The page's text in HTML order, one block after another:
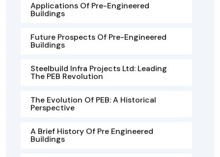
Applications Of Pre-Engineered
Buildings
Future Prospects Of Pre-Engineered
Buildings
Steelbuild Infra Projects Ltd: Leading
The PEB Revolution
The Evolution Of PEB: A Historical
Perspective
A Brief History Of Pre Engineered
Buildings